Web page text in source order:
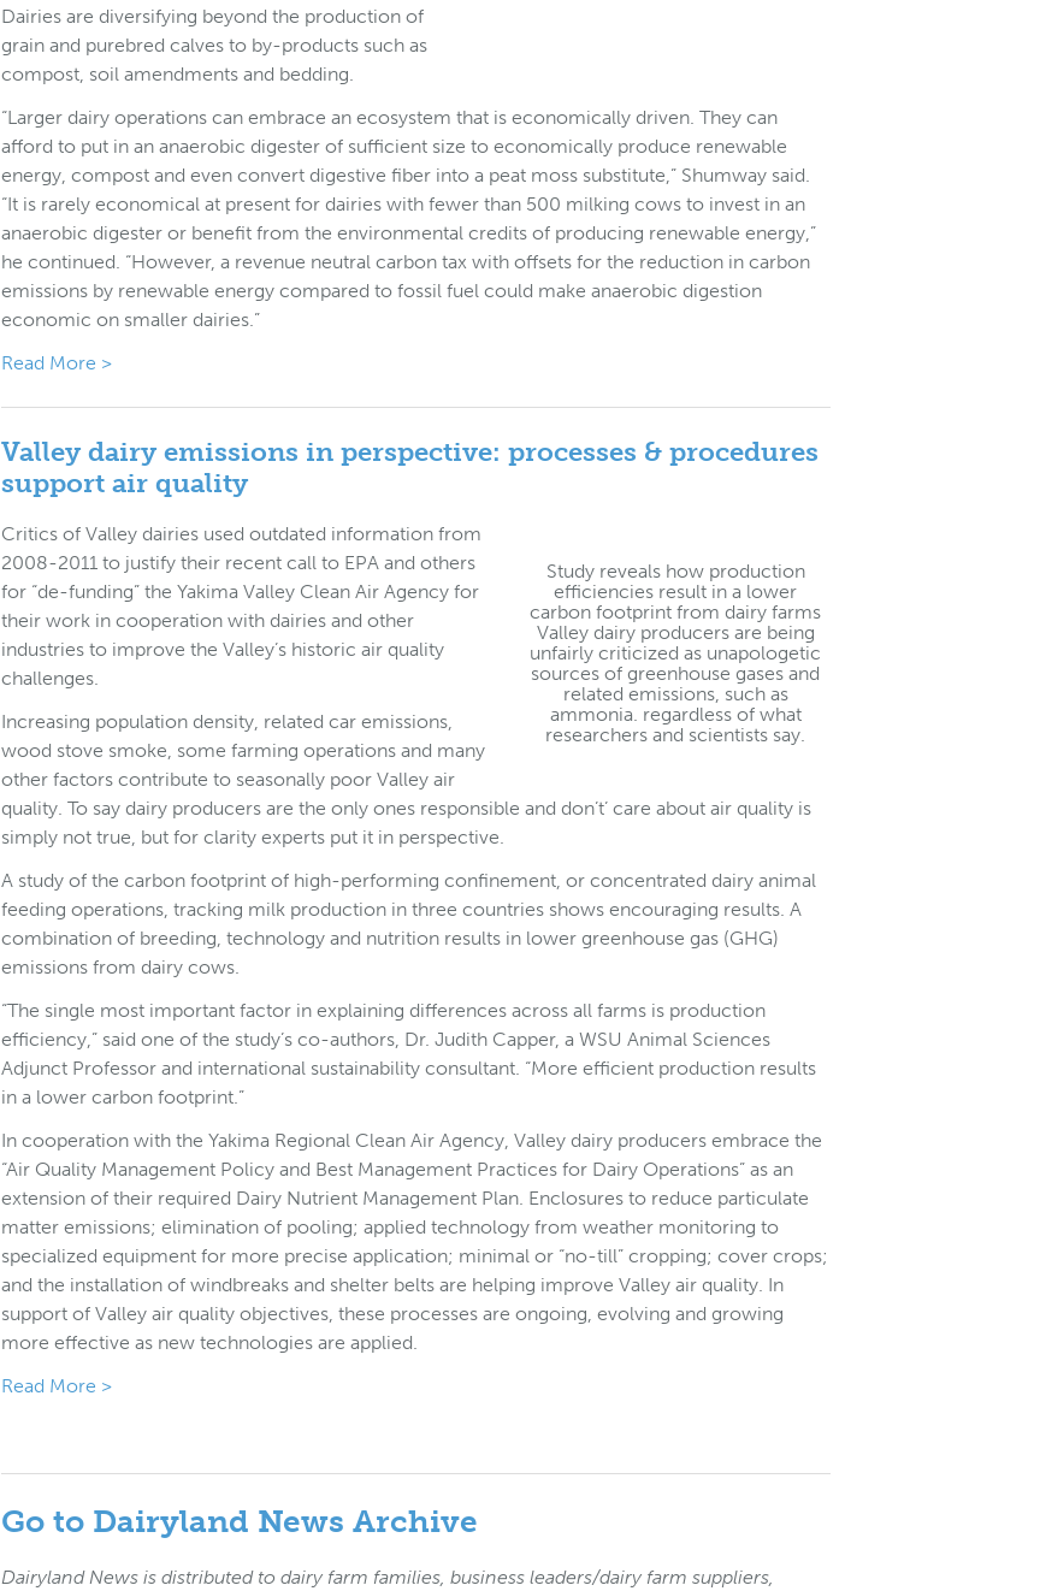
Dairies are diversifying beyond the production of
grain and purebred calves to by-products such as
compost, soil amendments and bedding.
“Larger dairy operations can embrace an ecosystem that is economically driven. They can
afford to put in an anaerobic digester of sufficient size to economically produce renewable
energy, compost and even convert digestive fiber into a peat moss substitute,” Shumway said.
“It is rarely economical at present for dairies with fewer than 500 milking cows to invest in an
anaerobic digester or benefit from the environmental credits of producing renewable energy,”
he continued. “However, a revenue neutral carbon tax with offsets for the reduction in carbon
emissions by renewable energy compared to fossil fuel could make anaerobic digestion
economic on smaller dairies.”
Read More >
Valley dairy emissions in perspective: processes & procedures
support air quality
Study reveals how production
efficiencies result in a lower
carbon footprint from dairy farms
Valley dairy producers are being
unfairly criticized as unapologetic
sources of greenhouse gases and
related emissions, such as
ammonia. regardless of what
researchers and scientists say.
Critics of Valley dairies used outdated information from
2008-2011 to justify their recent call to EPA and others
for “de-funding” the Yakima Valley Clean Air Agency for
their work in cooperation with dairies and other
industries to improve the Valley’s historic air quality
challenges.
Increasing population density, related car emissions,
wood stove smoke, some farming operations and many
other factors contribute to seasonally poor Valley air
quality. To say dairy producers are the only ones responsible and don’t’ care about air quality is
simply not true, but for clarity experts put it in perspective.
A study of the carbon footprint of high-performing confinement, or concentrated dairy animal
feeding operations, tracking milk production in three countries shows encouraging results. A
combination of breeding, technology and nutrition results in lower greenhouse gas (GHG)
emissions from dairy cows.
“The single most important factor in explaining differences across all farms is production
efficiency,” said one of the study’s co-authors, Dr. Judith Capper, a WSU Animal Sciences
Adjunct Professor and international sustainability consultant. “More efficient production results
in a lower carbon footprint.”
In cooperation with the Yakima Regional Clean Air Agency, Valley dairy producers embrace the
“Air Quality Management Policy and Best Management Practices for Dairy Operations” as an
extension of their required Dairy Nutrient Management Plan. Enclosures to reduce particulate
matter emissions; elimination of pooling; applied technology from weather monitoring to
specialized equipment for more precise application; minimal or “no-till” cropping; cover crops;
and the installation of windbreaks and shelter belts are helping improve Valley air quality. In
support of Valley air quality objectives, these processes are ongoing, evolving and growing
more effective as new technologies are applied.
Read More >
Go to Dairyland News Archive
Dairyland News is distributed to dairy farm families, business leaders/dairy farm suppliers,